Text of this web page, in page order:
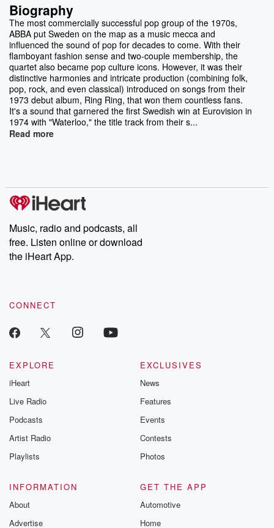
Biography
The most commercially successful pop group of the 1970s,
ABBA put Sweden on the map as a music mecca and
influenced the sound of pop for decades to come. With their
flamboyant fashion sense and two-couple membership, the
quartet also became pop culture icons. However, it was their
distinctive harmonies and intricate production (combining folk,
pop, rock, and even classical) introduced on songs from their
1973 debut album, Ring Ring, that won them countless fans.
It's a sound that garnered the first Swedish win at Eurovision in
1974 with "Waterloo," the title track from their s...
Read more
Music, radio and podcasts, all
free. Listen online or download
the iHeart App.
CONNECT
EXPLORE
iHeart
Live Radio
Podcasts
Artist Radio
Playlists
EXCLUSIVES
News
Features
Events
Contests
Photos
INFORMATION
About
Advertise
GET THE APP
Automotive
Home